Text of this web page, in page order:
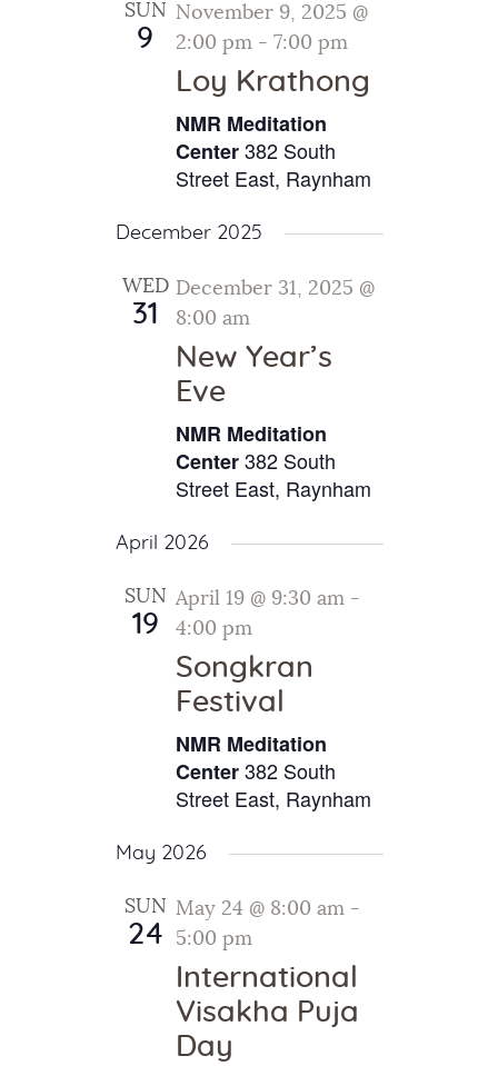
SUN
9
November 9, 2025 @
2:00 pm- 7:00 pm
Loy Krathong
NMR Meditation
Center382 South
Street East, Raynham
December 2025
WED
31
December 31, 2025 @
8:00 am
New Year’s
Eve
NMR Meditation
Center382 South
Street East, Raynham
April 2026
SUN
19
April 19 @ 9:30 am-
4:00 pm
Songkran
Festival
NMR Meditation
Center382 South
Street East, Raynham
May 2026
SUN
24
May 24 @ 8:00 am-
5:00 pm
International
Visakha Puja
Day